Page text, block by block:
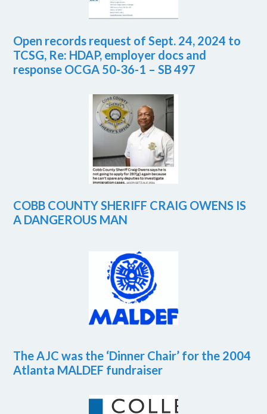
Open records request of Sept. 24, 2024 to
TCSG, Re: HDAP, employer docs and
response OCGA 50-36-1 – SB 497
COBB COUNTY SHERIFF CRAIG OWENS IS
A DANGEROUS MAN
The AJC was the ‘Dinner Chair’ for the 2004
Atlanta MALDEF fundraiser